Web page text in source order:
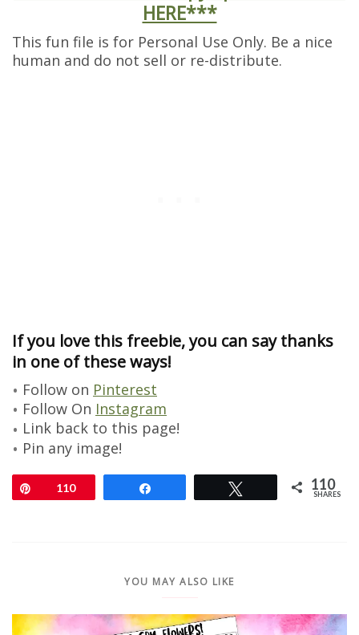
HERE***
This fun file is for Personal Use Only. Be a nice
human and do not sell or re-distribute.
If you love this freebie, you can say thanks
in one of these ways!
Follow on Pinterest
Follow On Instagram
Link back to this page!
Pin any image!
Pin110 110
SHARES
YOU MAY ALSO LIKE